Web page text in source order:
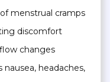
menstrual cramps
discomfort
changes
headaches,